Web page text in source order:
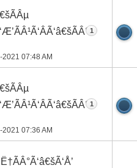
2021 07:48 AM
1
2021 07:36 AM
1